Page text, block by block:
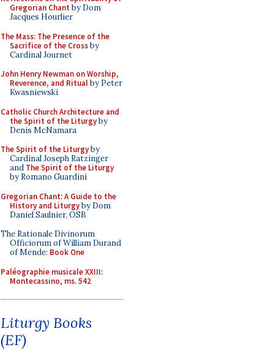
Gregorian Chant by Dom
Jacques Hourlier
The Mass: The Presence of the
Sacrifice of the Crossby
Cardinal Journet
John Henry Newman on Worship,
Reverence, and Ritualby Peter
Kwasniewski
Catholic Church Architecture and
the Spirit of the Liturgyby
Denis McNamara
The Spirit of the Liturgyby
Cardinal Joseph Ratzinger
and The Spirit of the Liturgy
by Romano Guardini
Gregorian Chant: A Guide to the
History and Liturgyby Dom
Daniel Saulnier, OSB
The Rationale Divinorum
Officiorum of William Durand
of Mende: Book One
Paléographie musicale XXIII:
Montecassino, ms. 542
Liturgy Books
(EF)